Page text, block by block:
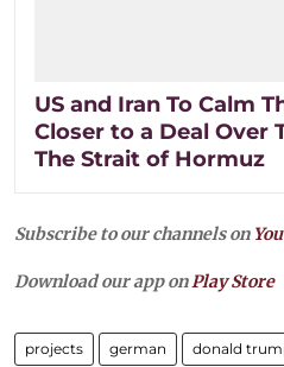
US and Iran To Calm
Closer to a Deal Over
The Strait of Hormuz
Subscribe to our channels on
Download our app onPlay Store
projects german donald